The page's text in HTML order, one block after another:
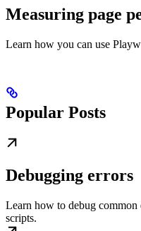
Measuring page
Learn how you can use
Popular Posts
Debugging errors
Learn how to debug
scripts.